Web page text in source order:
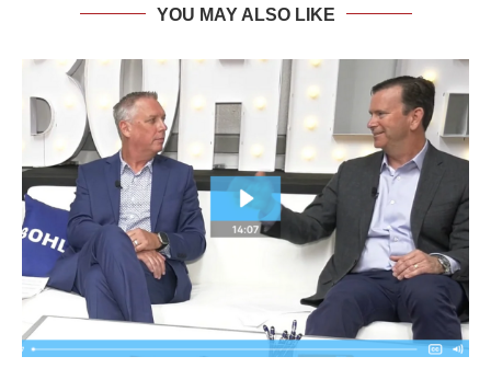
YOU MAY ALSO LIKE